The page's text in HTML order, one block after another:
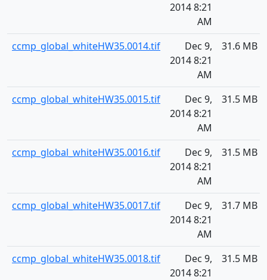
2014 8:21
AM
ccmp_global_whiteHW35.0014.tif
Dec 9,
2014 8:21
AM
31.6 MB
ccmp_global_whiteHW35.0015.tif
Dec 9,
2014 8:21
AM
31.5 MB
ccmp_global_whiteHW35.0016.tif
Dec 9,
2014 8:21
AM
31.5 MB
ccmp_global_whiteHW35.0017.tif
Dec 9,
2014 8:21
AM
31.7 MB
ccmp_global_whiteHW35.0018.tif
Dec 9,
2014 8:21
31.5 MB